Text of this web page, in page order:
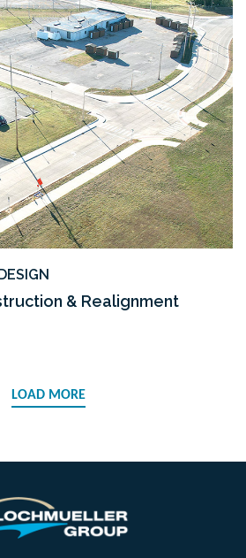
& Realignment
LOAD MORE